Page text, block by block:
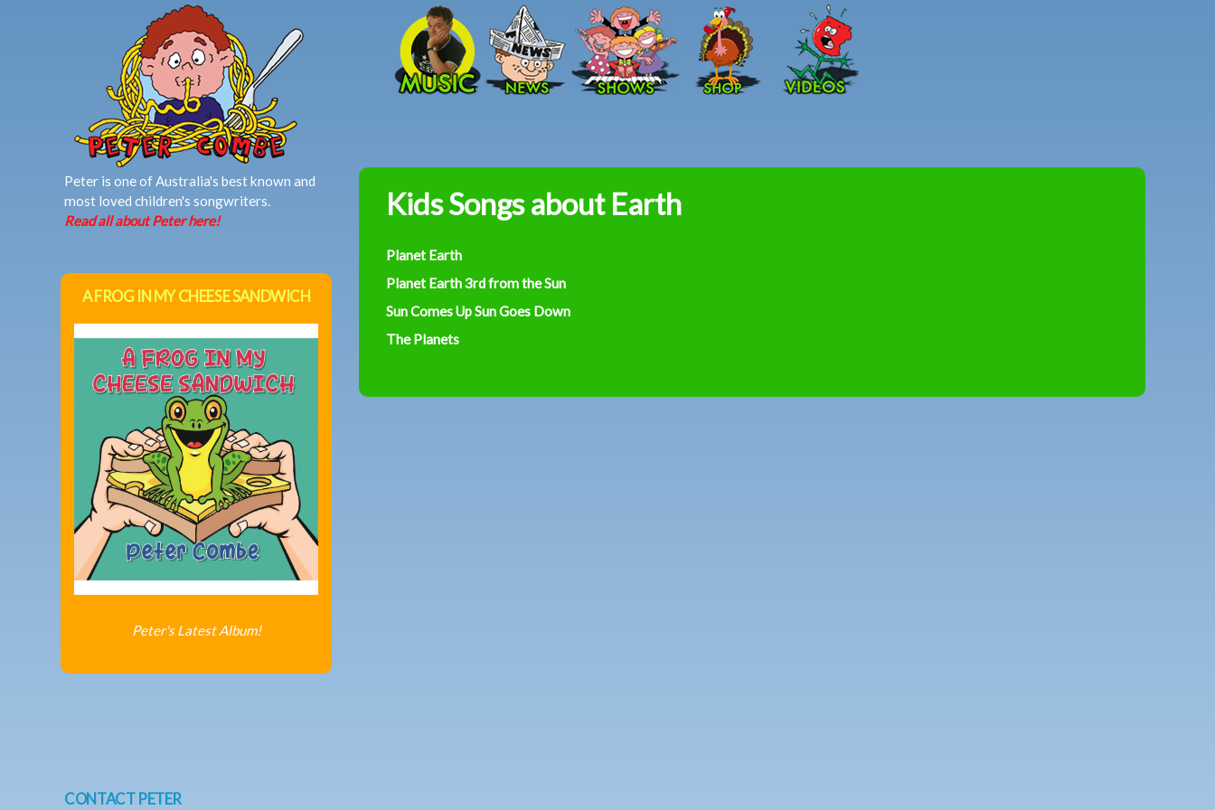
Skip to main content
Peter
Kids Songs about Earth
Planet Earth
Planet Earth 3rd from the Sun
Sun Comes Up Sun Goes Down
The Planets
Peter is one of Australia's best known and
most loved children's songwriters.
Read all about Peter here!
A FROG IN MY CHEESE SANDWICH
Peter's Latest Album!
CONTACT PETER